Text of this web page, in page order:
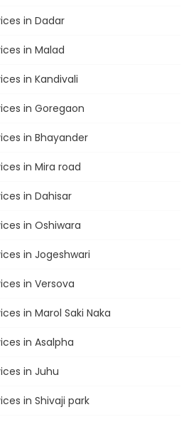
in Dadar
in Malad
in Kandivali
in Goregaon
in Bhayander
in Mira road
in Dahisar
in Oshiwara
in Jogeshwari
in Versova
in Marol Saki Naka
in Asalpha
in Juhu
in Shivaji park